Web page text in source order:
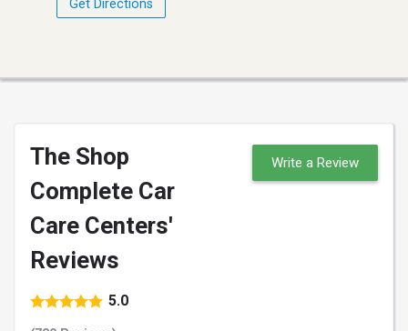
Get Directions
The Shop
Complete Car
Care Centers'
Reviews
5.0
Write a Review